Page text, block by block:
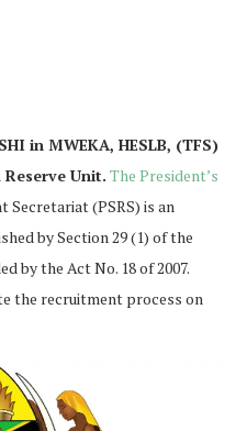
in MWEKA, HESLB, (TFS)
Unit. The President’s
Secretariat (PSRS) is an
by Section 29 (1) of the
by the Act No. 18 of 2007.
the recruitment process on